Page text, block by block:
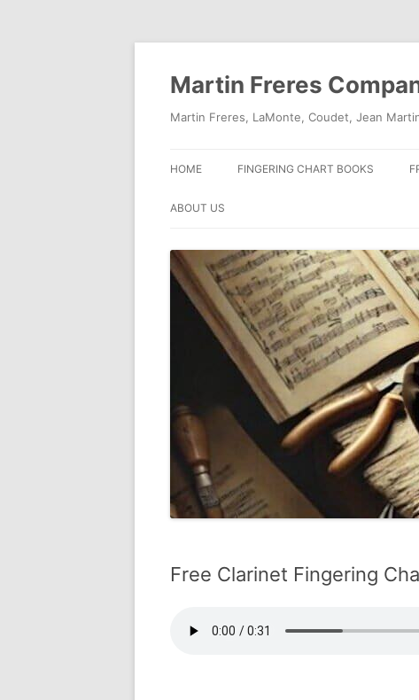
Skip
Martin Freres
Martin Freres, LaMonte, Coudet, Jean
HOME FINGERING CHART BOOKS
ABOUT US
Free Clarinet Fingering